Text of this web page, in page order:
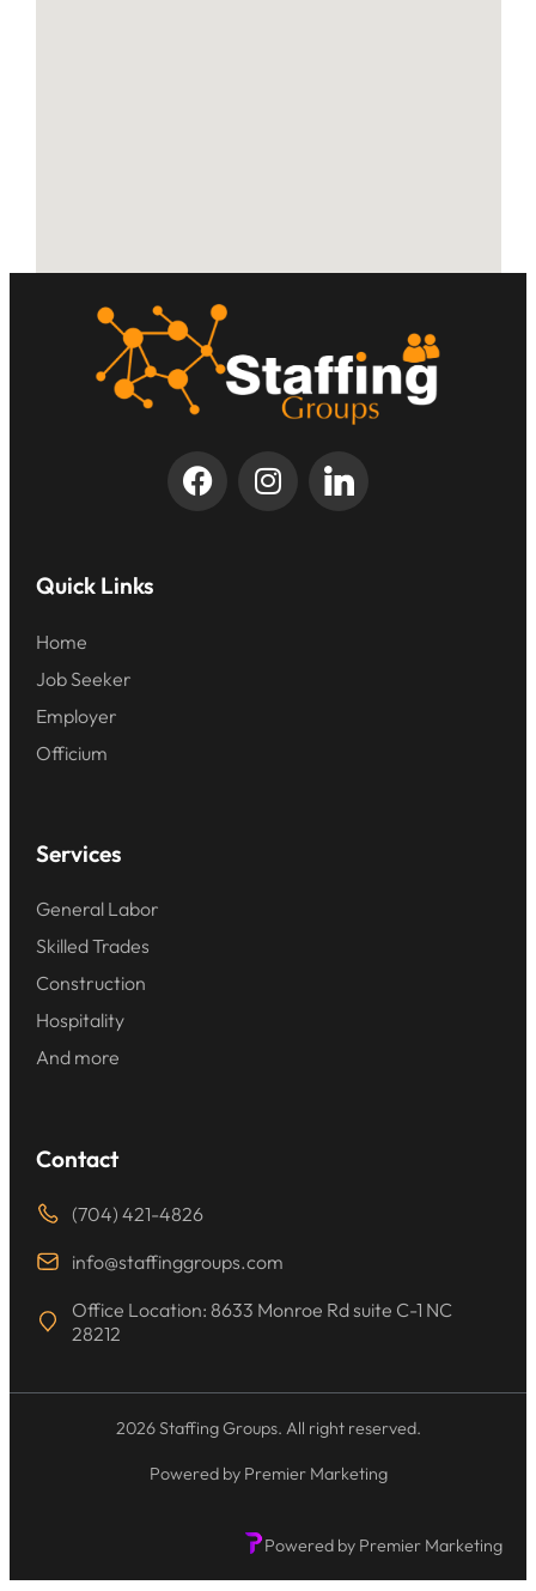
Quick Links
Home
Job Seeker
Employer
Officium
Services
General Labor
Skilled Trades
Construction
Hospitality
And more
Contact
(704) 421-4826
info@staffinggroups.com
Office Location: 8633 Monroe Rd suite C-1 NC
28212
2026 Staffing Groups. All right reserved.
Powered by Premier Marketing
Powered by Premier Marketing